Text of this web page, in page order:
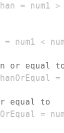
= num1 >
= num1 <
or equal
=
equal to
=